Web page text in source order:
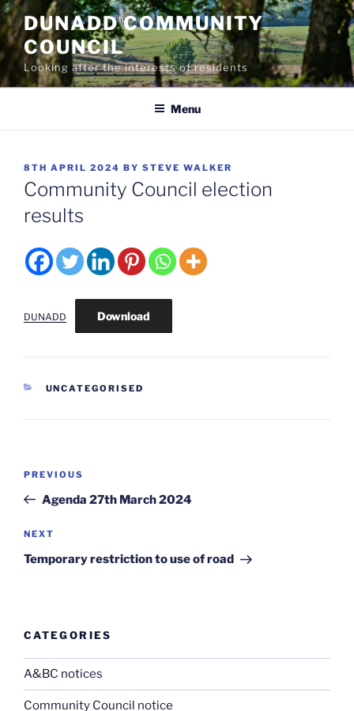
Skip
to
content
DUNADD COMMUNITY
COUNCIL
Looking after the interests of residents
Menu
POSTED
ON
8TH APRIL 2024 BY STEVE WALKER
Community Council election
results
DUNADD Download
CATEGORIES
UNCATEGORISED
Post
Previous
Post
PREVIOUS
Agenda 27th March 2024
Next
Post
NEXT
Temporary restriction to use of road
CATEGORIES
A&BC notices
Community Council notice